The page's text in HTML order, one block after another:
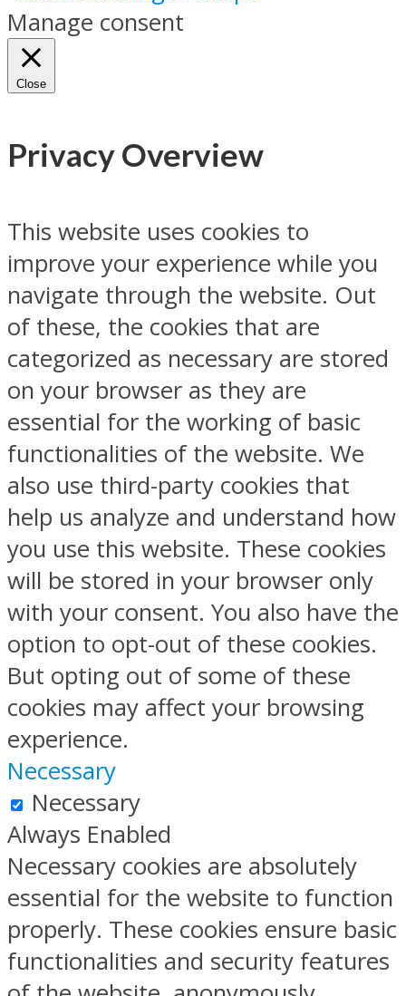
Manage consent
Close
Privacy Overview
This website uses cookies to
improve your experience while you
navigate through the website. Out
of these, the cookies that are
categorized as necessary are stored
on your browser as they are
essential for the working of basic
functionalities of the website. We
also use third-party cookies that
help us analyze and understand how
you use this website. These cookies
will be stored in your browser only
with your consent. You also have the
option to opt-out of these cookies.
But opting out of some of these
cookies may affect your browsing
experience.
Necessary
Necessary
Always Enabled
Necessary cookies are absolutely
essential for the website to function
properly. These cookies ensure basic
functionalities and security features